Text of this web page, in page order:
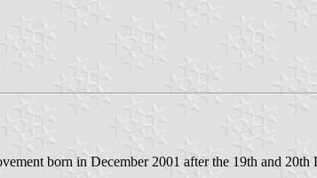
born in December 2001 after the 19th and